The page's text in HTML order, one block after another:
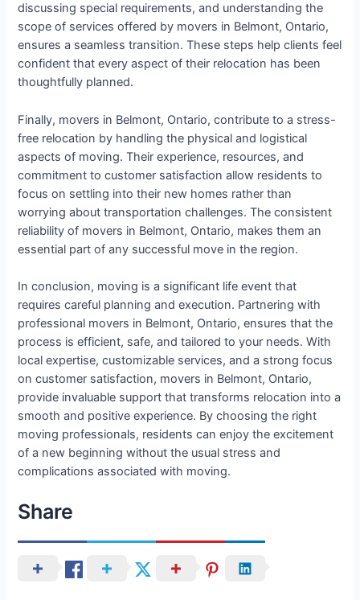
discussing special requirements, and understanding the
scope of services offered by movers in Belmont, Ontario,
ensures a seamless transition. These steps help clients feel
confident that every aspect of their relocation has been
thoughtfully planned.
Finally, movers in Belmont, Ontario, contribute to a stress-
free relocation by handling the physical and logistical
aspects of moving. Their experience, resources, and
commitment to customer satisfaction allow residents to
focus on settling into their new homes rather than
worrying about transportation challenges. The consistent
reliability of movers in Belmont, Ontario, makes them an
essential part of any successful move in the region.
In conclusion, moving is a significant life event that
requires careful planning and execution. Partnering with
professional movers in Belmont, Ontario, ensures that the
process is efficient, safe, and tailored to your needs. With
local expertise, customizable services, and a strong focus
on customer satisfaction, movers in Belmont, Ontario,
provide invaluable support that transforms relocation into a
smooth and positive experience. By choosing the right
moving professionals, residents can enjoy the excitement
of a new beginning without the usual stress and
complications associated with moving.
Share